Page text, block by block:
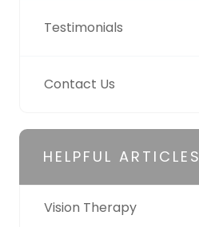
Testimonials
Contact Us
HELPFUL ARTICLES
Vision Therapy